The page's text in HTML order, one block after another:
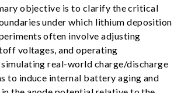
objective is to clarify the critical
under which lithium deposition
often involve adjusting
voltages, and operating
real-world charge/discharge
to induce internal battery aging and